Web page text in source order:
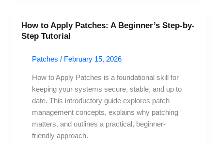
How to Apply Patches: A Beginner’s Step-by-
Step Tutorial
Patches / February 15, 2026
How to Apply Patches is a foundational skill for
keeping your systems secure, stable, and up to
date. This introductory guide explores patch
management concepts, explains why patching
matters, and outlines a practical, beginner-
friendly approach.
How
to
Patches:
Beginner’s
Step-